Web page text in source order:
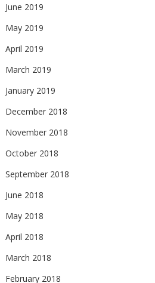
June 2019
May 2019
April 2019
March 2019
January 2019
December 2018
November 2018
October 2018
September 2018
June 2018
May 2018
April 2018
March 2018
February 2018